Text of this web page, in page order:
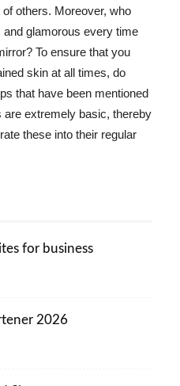
others. Moreover, who
glamorous every time
To ensure that you
skin at all times, do
that have been mentioned
are extremely basic, thereby
these into their regular
for business
2026